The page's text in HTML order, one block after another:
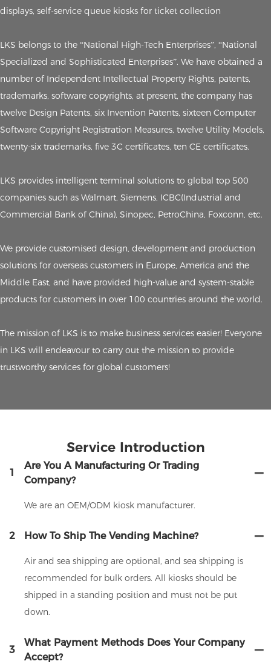
displays, self-service queue kiosks for ticket collection
LKS belongs to the “National High-Tech Enterprises”, “National
Specialized and Sophisticated Enterprises”. We have obtained a
number of Independent Intellectual Property Rights, patents,
trademarks, software copyrights, at present, the company has
twelve Design Patents, six Invention Patents, sixteen Computer
Software Copyright Registration Measures, twelve Utility Models,
twenty-six trademarks, five 3C certificates, ten CE certificates.
LKS provides intelligent terminal solutions to global top 500
companies such as Walmart, Siemens, ICBC(Industrial and
Commercial Bank of China), Sinopec, PetroChina, Foxconn, etc.
We provide customised design, development and production
solutions for overseas customers in Europe, America and the
Middle East, and have provided high-value and system-stable
products for customers in over 100 countries around the world.
The mission of LKS is to make business services easier! Everyone
in LKS will endeavour to carry out the mission to provide
trustworthy services for global customers!
Service Introduction
1
Are You A Manufacturing Or Trading
Company?
We are an OEM/ODM kiosk manufacturer.
2 How To Ship The Vending Machine?
Air and sea shipping are optional, and sea shipping is
recommended for bulk orders. All kiosks should be
shipped in a standing position and must not be put
down.
3
What Payment Methods Does Your Company
Accept?